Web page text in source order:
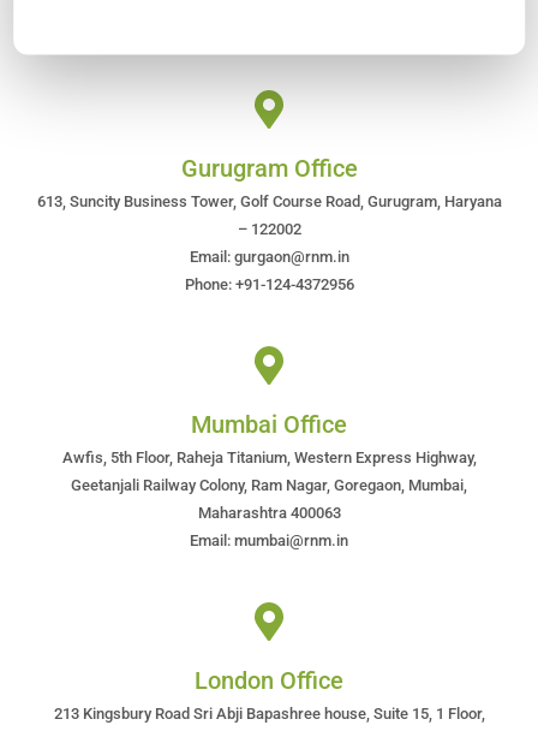
Gurugram Office
613, Suncity Business Tower, Golf Course Road, Gurugram, Haryana
– 122002
Email: gurgaon@rnm.in
Phone: +91-124-4372956
Mumbai Office
Awfis, 5th Floor, Raheja Titanium, Western Express Highway,
Geetanjali Railway Colony, Ram Nagar, Goregaon, Mumbai,
Maharashtra 400063
Email: mumbai@rnm.in
London Office
213 Kingsbury Road Sri Abji Bapashree house, Suite 15, 1 Floor,